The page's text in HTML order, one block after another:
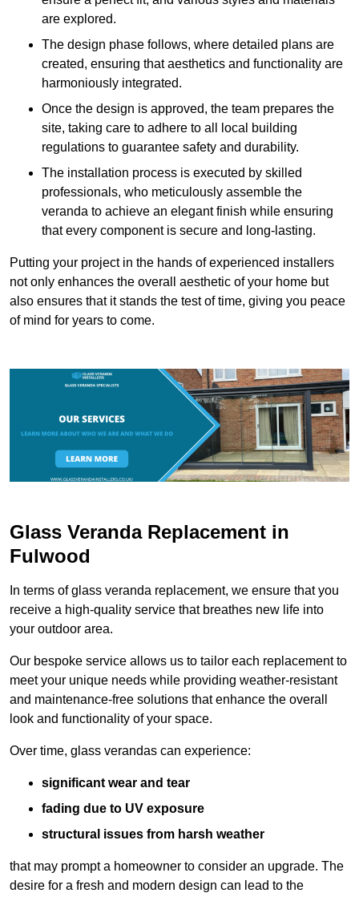
are explored.
The design phase follows, where detailed plans are
created, ensuring that aesthetics and functionality are
harmoniously integrated.
Once the design is approved, the team prepares the
site, taking care to adhere to all local building
regulations to guarantee safety and durability.
The installation process is executed by skilled
professionals, who meticulously assemble the
veranda to achieve an elegant finish while ensuring
that every component is secure and long-lasting.
Putting your project in the hands of experienced installers
not only enhances the overall aesthetic of your home but
also ensures that it stands the test of time, giving you peace
of mind for years to come.
Glass Veranda Replacement in
Fulwood
In terms of glass veranda replacement, we ensure that you
receive a high-quality service that breathes new life into
your outdoor area.
Our bespoke service allows us to tailor each replacement to
meet your unique needs while providing weather-resistant
and maintenance-free solutions that enhance the overall
look and functionality of your space.
Over time, glass verandas can experience:
significant wear and tear
fading due to UV exposure
structural issues from harsh weather
that may prompt a homeowner to consider an upgrade. The
desire for a fresh and modern design can lead to the